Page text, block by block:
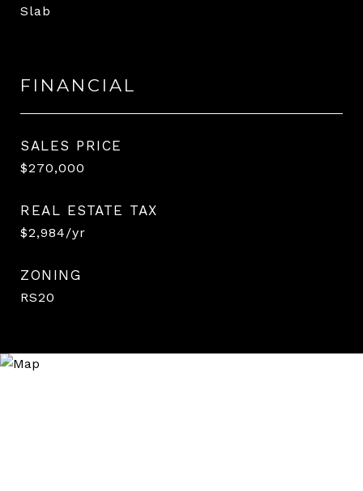
Slab
FINANCIAL
SALES PRICE
$270,000
REAL ESTATE TAX
$2,984/yr
ZONING
RS20